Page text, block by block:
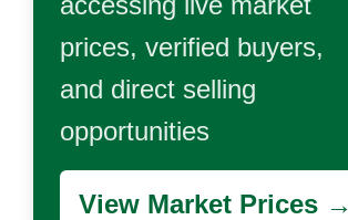
prices, verified buyers,
and direct selling
opportunities
View Market Prices →